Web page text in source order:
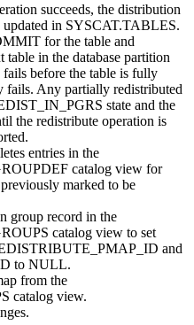
succeeds, the distribution
updated in SYSCAT.TABLES.
for the table and
table in the database partition
before the table is fully
fails. Any partially redistributed
state and the
the redistribute operation is
entries in the
catalog view for
marked to be
group record in the
catalog view to set
and
to NULL.
from the
catalog view.